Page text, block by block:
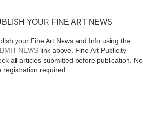
YOUR FINE ART NEWS
your Fine Art News and Info using the
NEWS link above. Fine Art Publicity
all articles submitted before publication. No
registration required.